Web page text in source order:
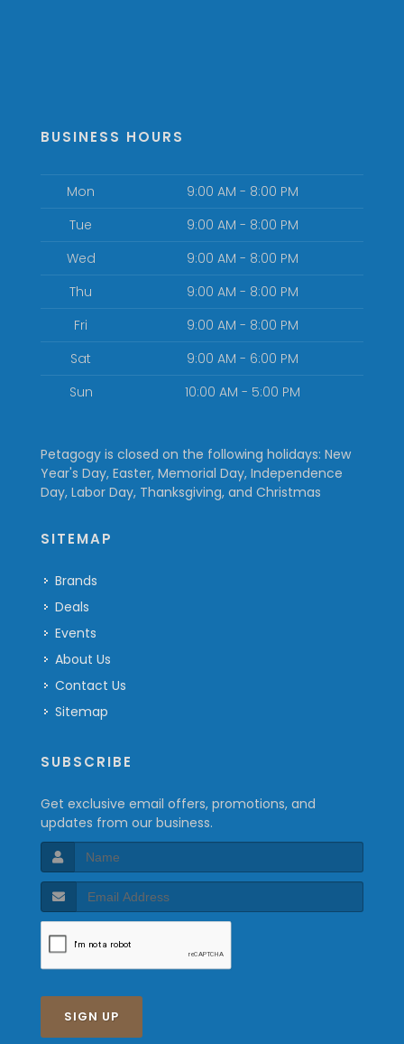
BUSINESS HOURS
Mon
9:00 AM - 8:00 PM
Tue
9:00 AM - 8:00 PM
Wed
9:00 AM - 8:00 PM
Thu
9:00 AM - 8:00 PM
Fri
9:00 AM - 8:00 PM
Sat
9:00 AM - 6:00 PM
Sun
10:00 AM - 5:00 PM
Petagogy is closed on the following holidays: New
Year's Day, Easter, Memorial Day, Independence
Day, Labor Day, Thanksgiving, and Christmas
SITEMAP
Brands
Deals
Events
About Us
Contact Us
Sitemap
SUBSCRIBE
Get exclusive email offers, promotions, and
updates from our business.
SIGN UP